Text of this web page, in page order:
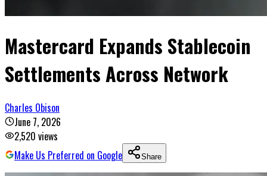
Mastercard Expands Stablecoin
Settlements Across Network
Charles Obison
June 7, 2026
2,520 views
Make Us Preferred on Google
Share